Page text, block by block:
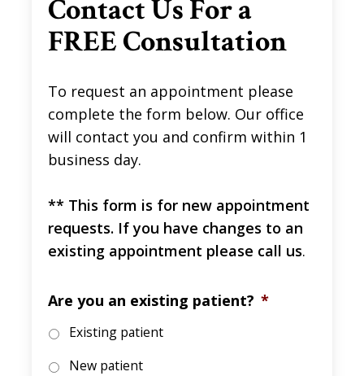
Contact Us For a
FREE Consultation
To request an appointment please
complete the form below. Our office
will contact you and confirm within 1
business day.
** This form is for new appointment
requests. If you have changes to an
existing appointment please call us.
Are you an existing patient? *
Existing patient
New patient